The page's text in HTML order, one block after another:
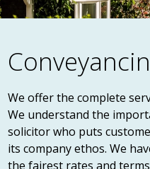
We offer the complete
We understand the
solicitor who puts
its company ethos. We
the fairest rates and